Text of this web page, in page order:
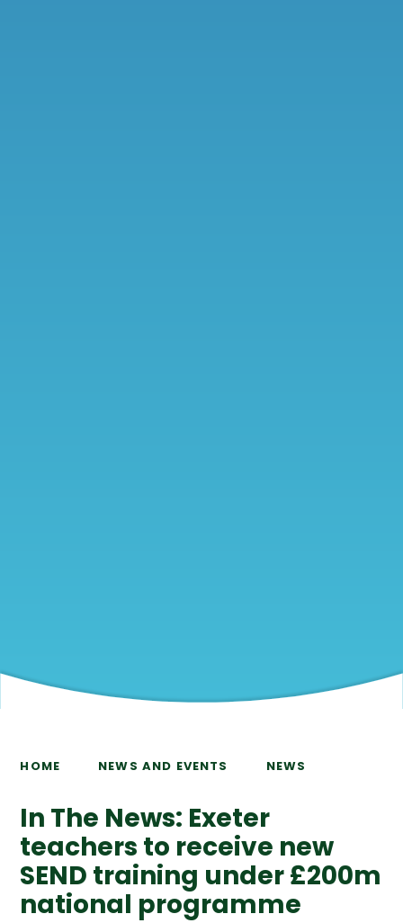
HOME NEWS AND EVENTS NEWS
In The News: Exeter
teachers to receive new
SEND training under £200m
national programme